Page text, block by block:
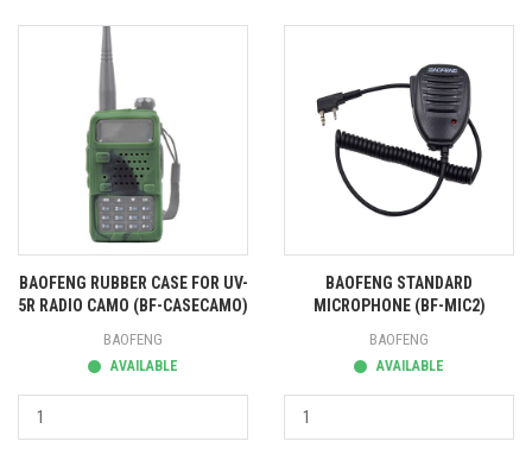
BAOFENG RUBBER CASE FOR UV-
5R RADIO CAMO (BF-CASECAMO)
BAOFENG
AVAILABLE
BAOFENG STANDARD
MICROPHONE (BF-MIC2)
BAOFENG
AVAILABLE